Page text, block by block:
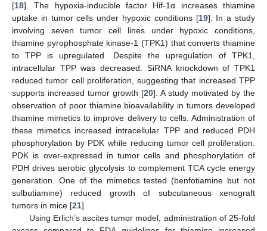
[18]. The hypoxia-inducible factor Hif-1α increases thiamine
uptake in tumor cells under hypoxic conditions [19]. In a study
involving seven tumor cell lines under hypoxic conditions,
thiamine pyrophosphate kinase-1 (TPK1) that converts thiamine
to TPP is upregulated. Despite the upregulation of TPK1,
intracellular TPP was decreased. SiRNA knockdown of TPK1
reduced tumor cell proliferation, suggesting that increased TPP
supports increased tumor growth [20]. A study motivated by the
observation of poor thiamine bioavailability in tumors developed
thiamine mimetics to improve delivery to cells. Administration of
these mimetics increased intracellular TPP and reduced PDH
phosphorylation by PDK while reducing tumor cell proliferation.
PDK is over-expressed in tumor cells and phosphorylation of
PDH drives aerobic glycolysis to complement TCA cycle energy
generation. One of the mimetics tested (benfotiamine but not
sulbutiamine) reduced growth of subcutaneous xenograft
tumors in mice [21].
Using Erlich’s ascites tumor model, administration of 25-fold